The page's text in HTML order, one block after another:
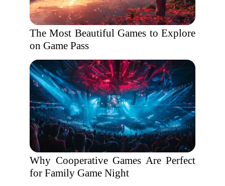
The Most Beautiful Games to Explore
on Game Pass
Why Cooperative Games Are Perfect
for Family Game Night